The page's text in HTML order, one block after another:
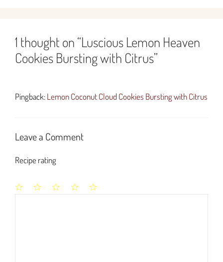
1 thought on “Luscious Lemon Heaven
Cookies Bursting with Citrus”
Pingback:Lemon Coconut Cloud Cookies Bursting with Citrus
Leave a Comment
Recipe rating